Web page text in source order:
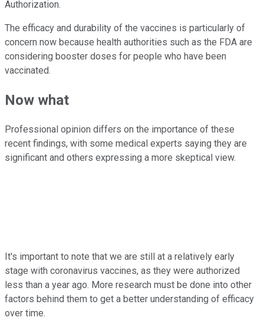
Authorization.
The efficacy and durability of the vaccines is particularly of
concern now because health authorities such as the FDA are
considering booster doses for people who have been
vaccinated.
Now what
Professional opinion differs on the importance of these
recent findings, with some medical experts saying they are
significant and others expressing a more skeptical view.
It's important to note that we are still at a relatively early
stage with coronavirus vaccines, as they were authorized
less than a year ago. More research must be done into other
factors behind them to get a better understanding of efficacy
over time.